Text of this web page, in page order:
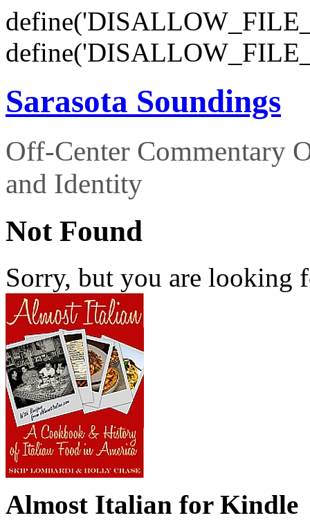
Sarasota Soundings
Off-Center Commentary
and Identity
Not Found
Sorry, but you are looking
Almost Italian for Kindle